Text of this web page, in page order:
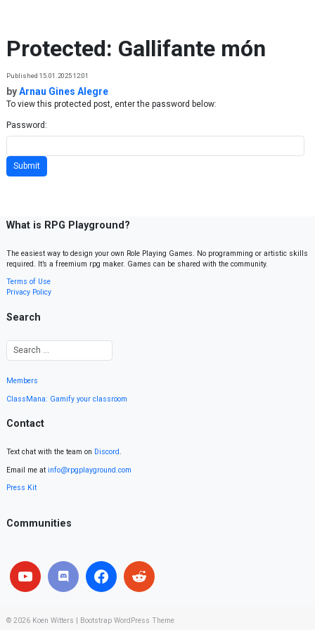
Protected: Gallifante món
Published 15.01.2025 12:01
byArnau Gines Alegre
To view this protected post, enter the password below:
Password:
What is RPG Playground?
The easiest way to design your own Role Playing Games. No programming or artistic skills
required. It’s a freemium rpg maker. Games can be shared with the community.
Terms of Use
Privacy Policy
Search
Members
ClassMana: Gamify your classroom
Contact
Text chat with the team on Discord.
Email me at info@rpgplayground.com
Press Kit
Communities
© 2026 Koen Witters Bootstrap WordPress Theme